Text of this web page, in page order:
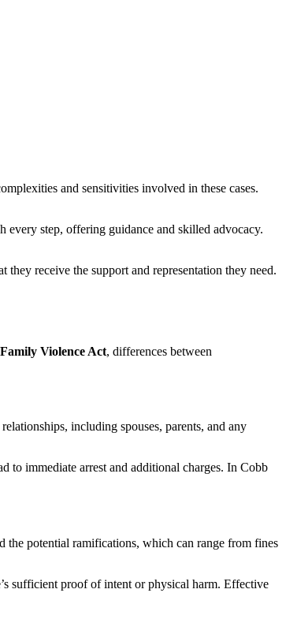
and sensitivities involved in these cases.
every step, offering guidance and skilled advocacy.
receive the support and representation they need.
Violence Act, differences between
including spouses, parents, and any
to immediate arrest and additional charges. In Cobb
the potential ramifications, which can range from fines
sufficient proof of intent or physical harm. Effective